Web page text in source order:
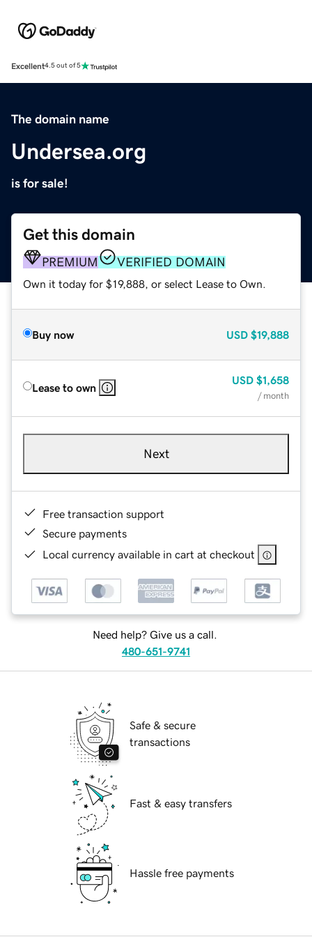
Excellent4.5 out of 5
The domain name
Undersea.org
is for sale!
Get this domain
PREMIUM VERIFIED DOMAIN
Own it today for $19,888, or select Lease to Own.
Buy now USD $19,888
Lease to own
USD $1,658
/ month
Next
Free transaction support
Secure payments
Local currency available in cart at checkout
Need help? Give us a call.
480-651-9741
Safe & secure
transactions
Fast & easy transfers
Hassle free payments